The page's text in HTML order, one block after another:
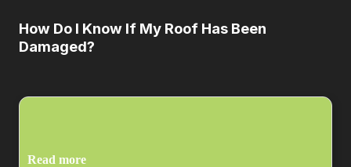
How Do I Know If My Roof Has Been
Damaged?
Read more